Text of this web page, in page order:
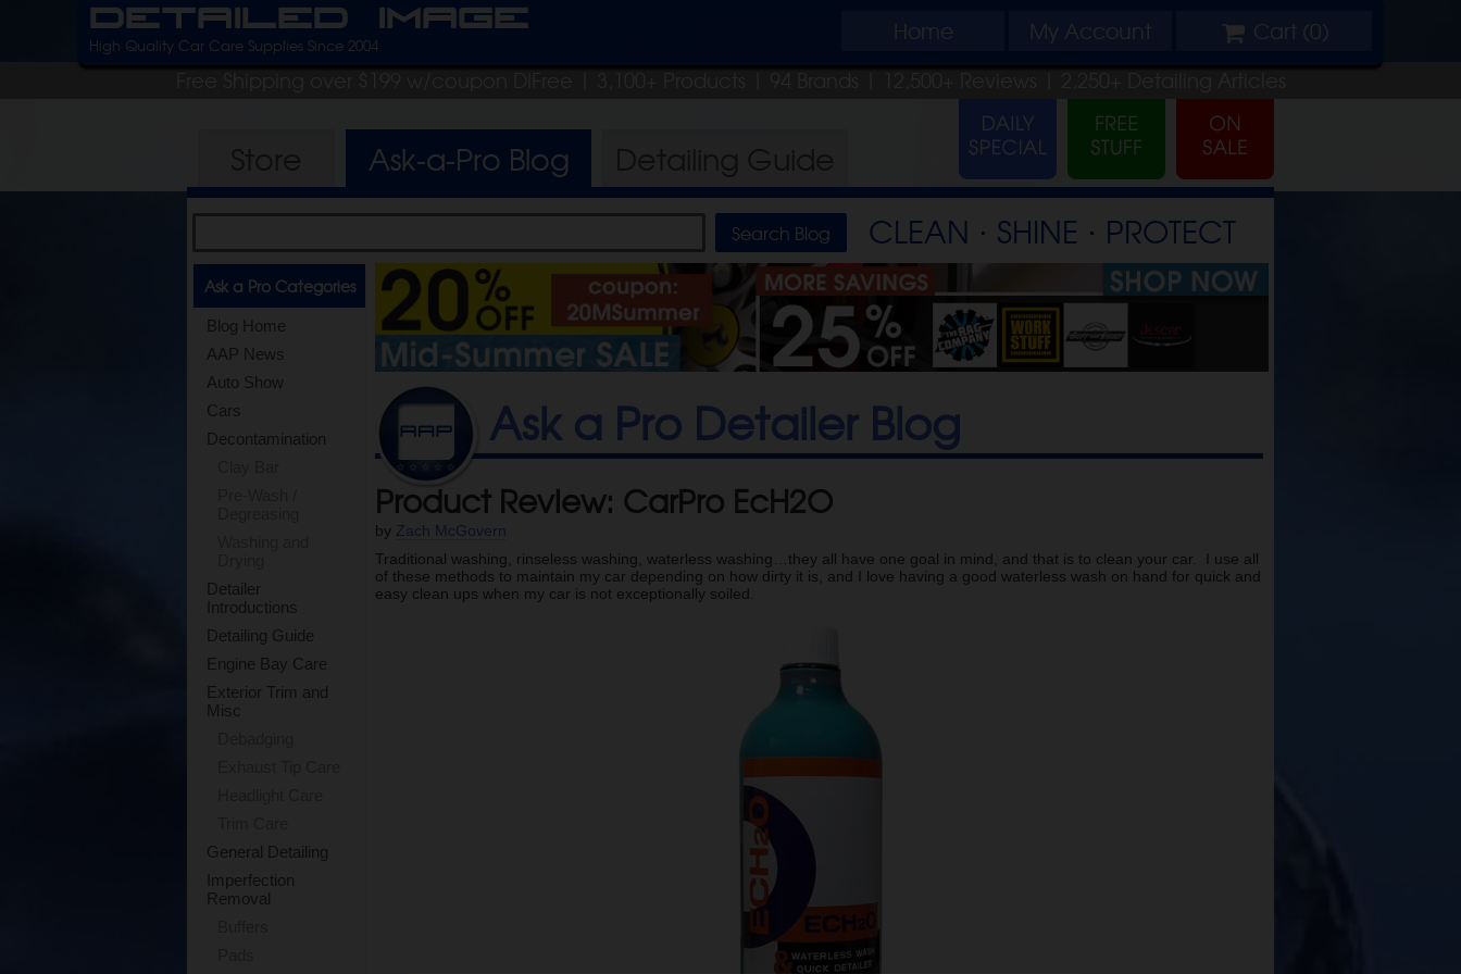
Detailed Image Home My Account Cart (0)
High Quality Car Care Supplies Since 2004
Free Shipping over $199 w/coupon DIFree | 3,100+ Products | 94 Brands | 12,500+ Reviews | 2,250+ Detailing Articles
Ask-a-Pro Blog
CLEAN ⋅ SHINE ⋅ PROTECT
Ask a Pro Categories
Blog Home
AAP News
Auto Show
Cars
Decontamination
Detailer
Introductions
Detailing Guide
Engine Bay Care
Exterior Trim and
Misc
General Detailing
Imperfection
Removal
Ask a Pro Detailer Blog
Product Review: CarPro EcH2O
by Zach McGovern
Traditional washing, rinseless washing, waterless washing…they all have one goal in mind, and that is to clean your car. I use all
of these methods to maintain my car depending on how dirty it is, and I love having a good waterless wash on hand for quick and
easy clean ups when my car is not exceptionally soiled.